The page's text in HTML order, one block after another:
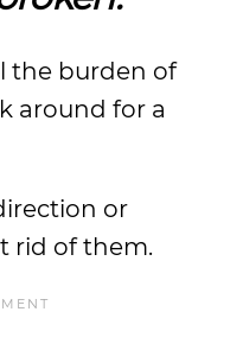
the burden of
around for a
or
rid of them.